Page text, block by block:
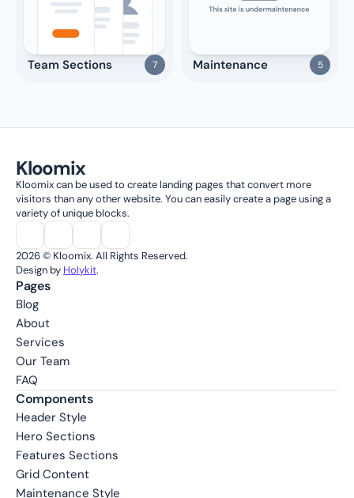
Team Sections 7 Maintenance 5
Kloomix
Kloomix can be used to create landing pages that convert more
visitors than any other website. You can easily create a page using a
variety of unique blocks.
2026 © Kloomix. All Rights Reserved.
Design by Holykit.
Pages
Blog
About
Services
Our Team
FAQ
Components
Header Style
Hero Sections
Features Sections
Grid Content
Maintenance Style